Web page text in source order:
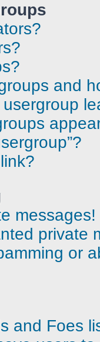
and
messages!
private
or
and Foes